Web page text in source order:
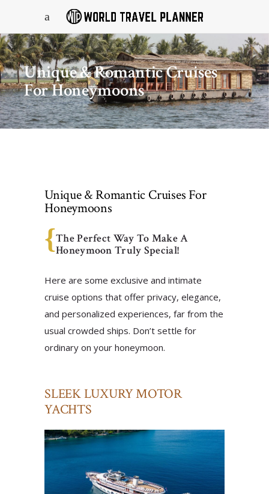
Unique & Romantic Cruises
For Honeymoons
Unique & Romantic Cruises For
Honeymoons
The Perfect Way To Make A
Honeymoon Truly Special!
Here are some exclusive and intimate
cruise options that offer privacy, elegance,
and personalized experiences, far from the
usual crowded ships. Don’t settle for
ordinary on your honeymoon.
SLEEK LUXURY MOTOR
YACHTS